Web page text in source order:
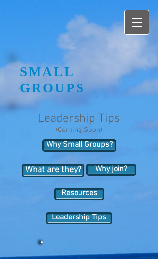
SMALL
GROUPS
Leadership Tips
(Coming Soon)
Why Small Groups?
What are they? Why join?
Resources
Leadership Tips